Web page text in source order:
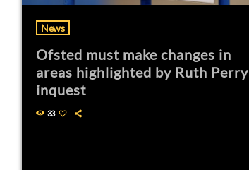
News
Ofsted must make changes in
areas highlighted by Ruth Perry
inquest
33